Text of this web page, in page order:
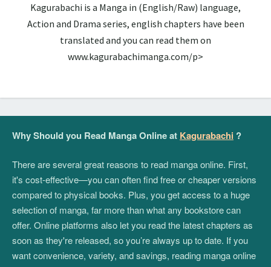
Kagurabachi is a Manga in (English/Raw) language,
Action and Drama series, english chapters have been
translated and you can read them on
www.kagurabachimanga.com/p>
Why Should you Read Manga Online at Kagurabachi ?
There are several great reasons to read manga online. First,
it's cost-effective—you can often find free or cheaper versions
compared to physical books. Plus, you get access to a huge
selection of manga, far more than what any bookstore can
offer. Online platforms also let you read the latest chapters as
soon as they're released, so you’re always up to date. If you
want convenience, variety, and savings, reading manga online